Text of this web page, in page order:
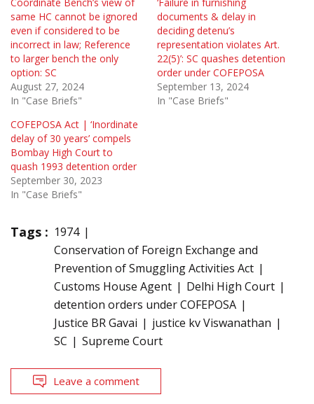
same HC cannot be ignored
even if considered to be
incorrect in law; Reference
to larger bench the only
option: SC
August 27, 2024
In "Case Briefs"
documents & delay in
deciding detenu’s
representation violates Art.
22(5)’: SC quashes detention
order under COFEPOSA
September 13, 2024
In "Case Briefs"
COFEPOSA Act | ‘Inordinate
delay of 30 years’ compels
Bombay High Court to
quash 1993 detention order
September 30, 2023
In "Case Briefs"
Tags : 1974
Conservation of Foreign Exchange and
Prevention of Smuggling Activities Act
Customs House Agent
Delhi High Court
detention orders under COFEPOSA
Justice BR Gavai
justice kv Viswanathan
SC
Supreme Court
Leave a comment